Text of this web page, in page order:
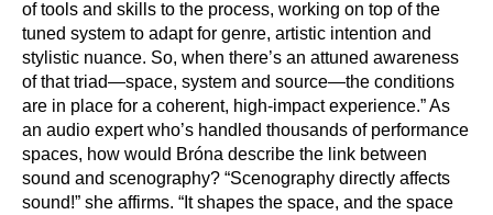
of tools and skills to the process, working on top of the
tuned system to adapt for genre, artistic intention and
stylistic nuance. So, when there’s an attuned awareness
of that triad—space, system and source—the conditions
are in place for a coherent, high-impact experience.” As
an audio expert who’s handled thousands of performance
spaces, how would Bróna describe the link between
sound and scenography? “Scenography directly affects
sound!” she affirms. “It shapes the space, and the space